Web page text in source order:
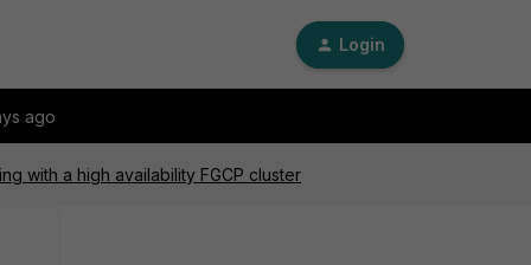
Login
ago
with a high availability FGCP cluster